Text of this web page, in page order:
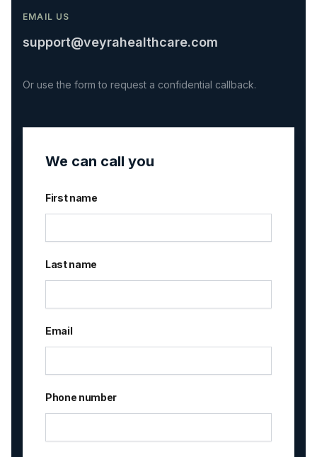
EMAIL US
support@veyrahealthcare.com
Or use the form to request a confidential callback.
We can call you
First name
Last name
Email
Phone number